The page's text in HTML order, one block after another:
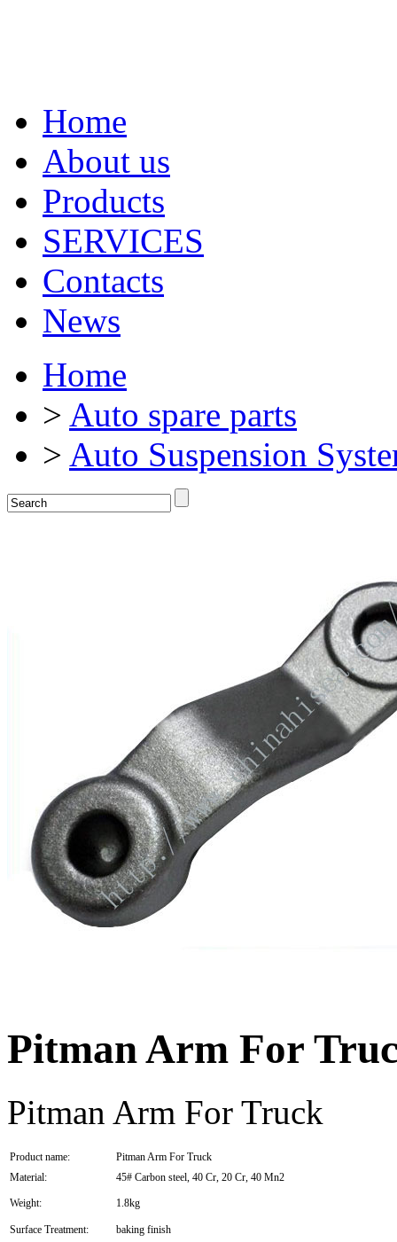
Home
About us
Products
SERVICES
Contacts
News
Home
> Auto spare parts
> Auto Suspension
Pitman Arm For
Pitman Arm For Truck
Product name:
Pitman Arm For Truck
Material:
45# Carbon steel, 40 Cr, 20 Cr, 40 Mn2
Weight: 1.8kg
Surface Treatment:
baking finish